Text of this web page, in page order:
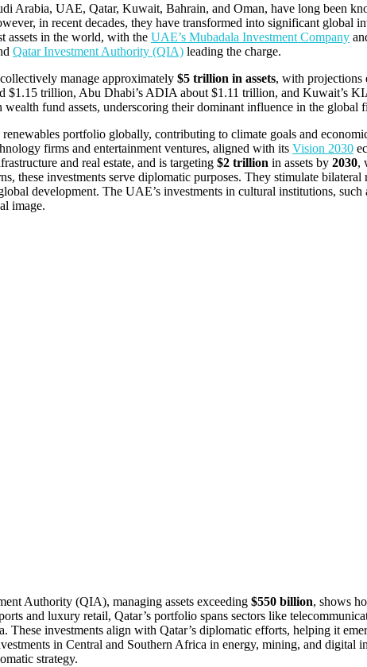
Arabia, UAE, Qatar, Kuwait, Bahrain, and Oman, have long been
in recent decades, they have transformed into significant global
assets in the world, with the UAE’s Mubadala Investment Company
Qatar Investment Authority (QIA) leading the charge.
manage approximately $5 trillion in assets, with projections
$1.15 trillion, Abu Dhabi’s ADIA about $1.11 trillion, and Kuwait’s
fund assets, underscoring their dominant influence in the global
portfolio globally, contributing to climate goals and
firms and entertainment ventures, aligned with its Vision 2030
and real estate, and is targeting $2 trillion in assets by 2030,
these investments serve diplomatic purposes. They stimulate bilateral
development. The UAE’s investments in cultural institutions, such
image.
Authority (QIA), managing assets exceeding $550 billion, shows
and luxury retail, Qatar’s portfolio spans sectors like
These investments align with Qatar’s diplomatic efforts, helping it
in Central and Southern Africa in energy, mining, and digital
strategy.